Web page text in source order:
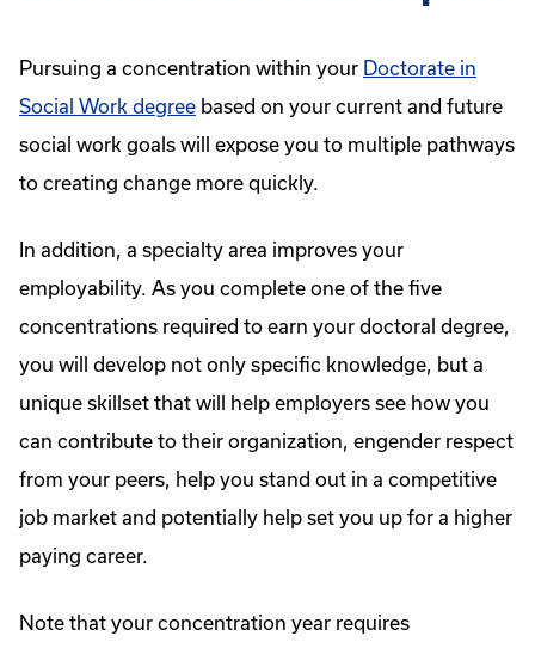
Pursuing a concentration within your Doctorate in
Social Work degree based on your current and future
social work goals will expose you to multiple pathways
to creating change more quickly.
In addition, a specialty area improves your
employability. As you complete one of the five
concentrations required to earn your doctoral degree,
you will develop not only specific knowledge, but a
unique skillset that will help employers see how you
can contribute to their organization, engender respect
from your peers, help you stand out in a competitive
job market and potentially help set you up for a higher
paying career.
Note that your concentration year requires